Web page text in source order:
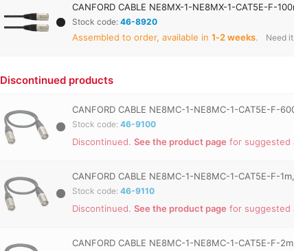
CANFORD CABLE NE8MX-1-NE8MX-1-CAT5E-F-
Stock code:46-8920
Assembled to order, available in1‑2 weeks. Need
Discontinued products
CANFORD CABLE NE8MC-1-NE8MC-1-CAT5E-F-
Stock code:46-9100
Discontinued.See the product page for suggested
CANFORD CABLE NE8MC-1-NE8MC-1-CAT5E-F-
Stock code:46-9110
Discontinued.See the product page for suggested
CANFORD CABLE NE8MC-1-NE8MC-1-CAT5E-F-